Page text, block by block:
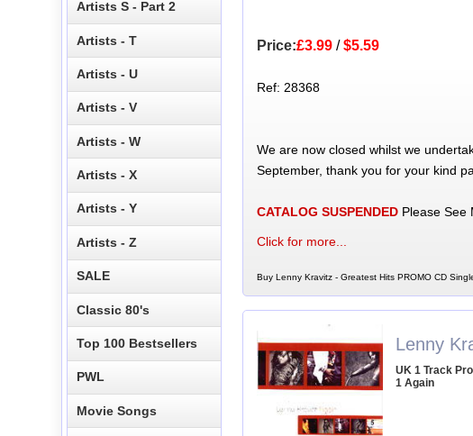
Price:£3.99/$5.59
Ref: 28368
We are now closed whilst we
September, thank you for your kind
CATALOG SUSPENDEDPlease See
Click for more...
Buy Lenny Kravitz - Greatest Hits PROMO CD
Lenny
UK 1 Track
1 Again
Artists S - Part 2
Artists - T
Artists - U
Artists - V
Artists - W
Artists - X
Artists - Y
Artists - Z
SALE
Classic 80's
Top 100 Bestsellers
PWL
Movie Songs